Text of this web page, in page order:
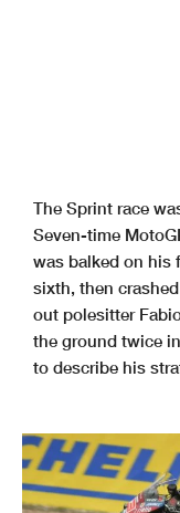
The Sprint race
Seven-time
was balked on his
sixth, then
out polesitter
the ground twice
to describe his